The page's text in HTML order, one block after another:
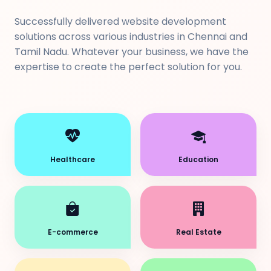
Successfully delivered website development
solutions across various industries in Chennai and
Tamil Nadu. Whatever your business, we have the
expertise to create the perfect solution for you.
Healthcare Education
E-commerce Real Estate